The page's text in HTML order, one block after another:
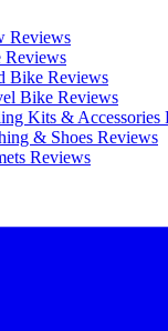
Reviews
Reviews
Bike Reviews
Bike Reviews
Kits & Accessories
& Shoes Reviews
Reviews